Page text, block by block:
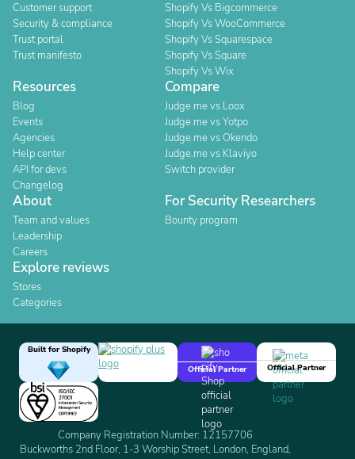
Customer support
Security & compliance
Trust portal
Trust manifesto
Shopify Vs Bigcommerce
Shopify Vs WooCommerce
Shopify Vs Squarespace
Shopify Vs Square
Shopify Vs Wix
Resources
Blog
Events
Agencies
Help center
API for devs
Changelog
Compare
Judge.me vs Loox
Judge.me vs Yotpo
Judge.me vs Okendo
Judge.me vs Klaviyo
Switch provider
About
Team and values
Leadership
Careers
For Security Researchers
Bounty program
Explore reviews
Stores
Categories
Built for Shopify
Official Partner
Official Partner
Company Registration Number: 12157706
Buckworths 2nd Floor, 1-3 Worship Street, London, England,